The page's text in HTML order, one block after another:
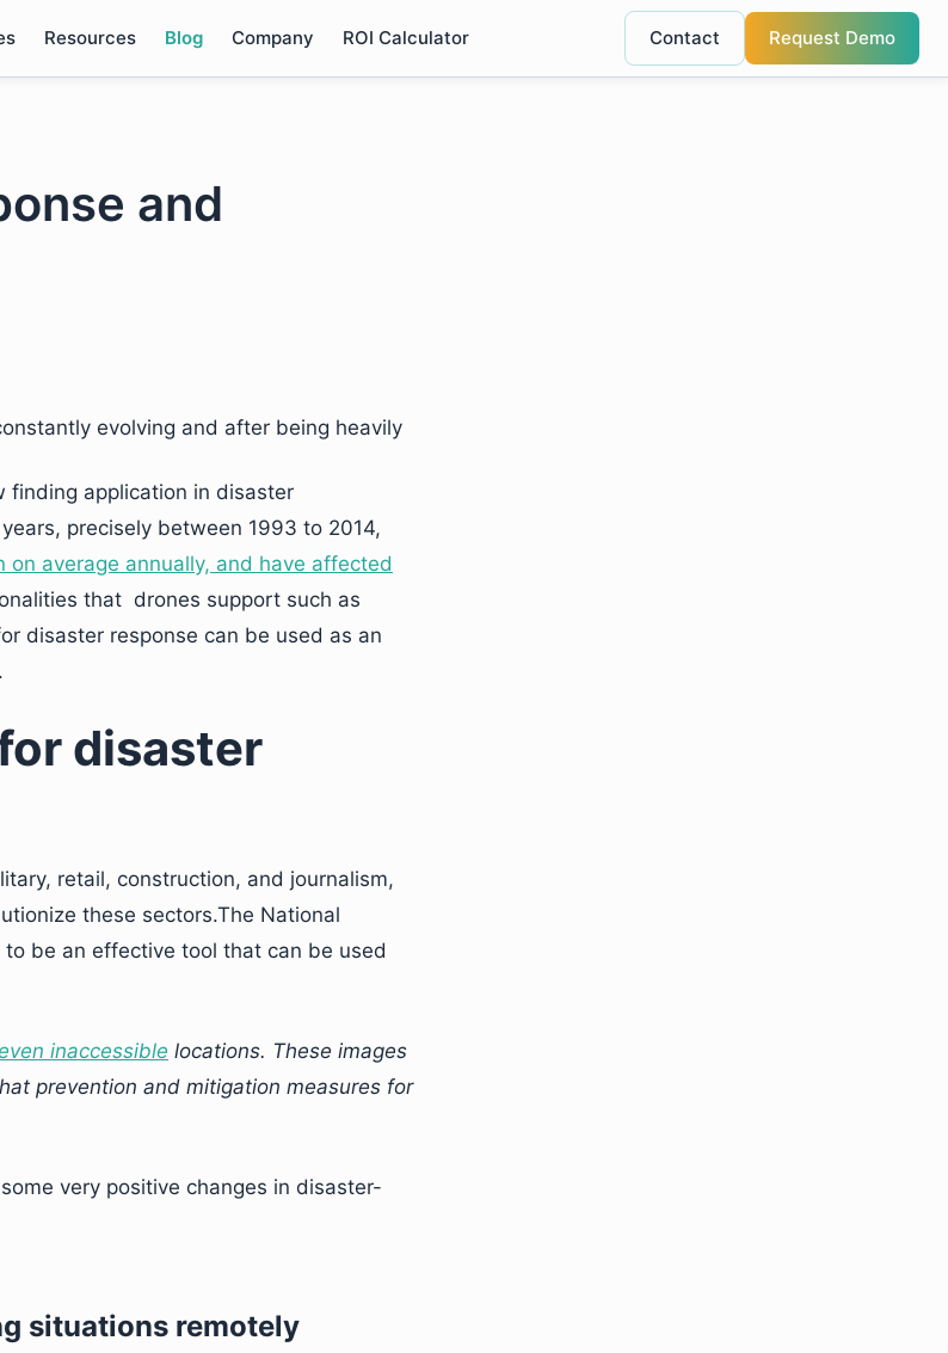
Resources Blog Company ROI Calculator Contact Request Demo
and
evolving and after being heavily
finding application in disaster
precisely between 1993 to 2014,
average annually, and have affected
that drones support such as
disaster response can be used as an
disaster
retail, construction, and journalism,
these sectors.The National
be an effective tool that can be used
inaccessible locations. These images
prevention and mitigation measures for
very positive changes in disaster-
situations remotely